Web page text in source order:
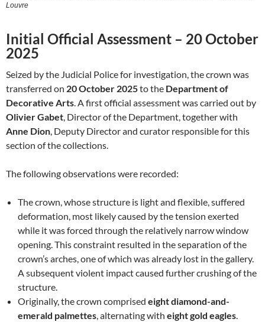
Louvre
Initial Official Assessment – 20 October
2025
Seized by the Judicial Police for investigation, the crown was
transferred on 20 October 2025to the Department of
Decorative Arts . A first official assessment was carried out by
Olivier Gabet , Director of the Department, together with
Anne Dion , Deputy Director and curator responsible for this
section of the collections.
The following observations were recorded:
The crown, whose structure is light and flexible, suffered
deformation, most likely caused by the tension exerted
while it was forced through the relatively narrow window
opening. This constraint resulted in the separation of the
crown’s arches, one of which was already lost in the gallery.
A subsequent violent impact caused further crushing of the
structure.
Originally, the crown comprised eight diamond-and-
emerald palmettes , alternating with eight gold eagles